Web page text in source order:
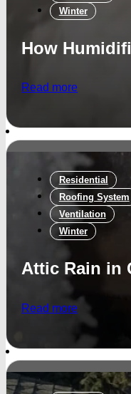
Winter
How
Read more
Residential
Roofing System
Ventilation
Winter
Attic Rain in
Read more